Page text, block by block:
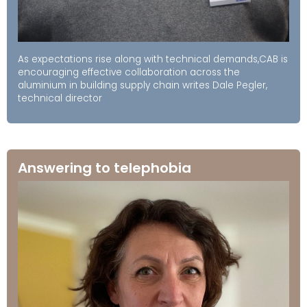
As expectations rise along with technical demands,CAB is
encouraging effective collaboration across the
aluminium in building supply chain writes Dale Pegler,
technical director
Answering to telephobia